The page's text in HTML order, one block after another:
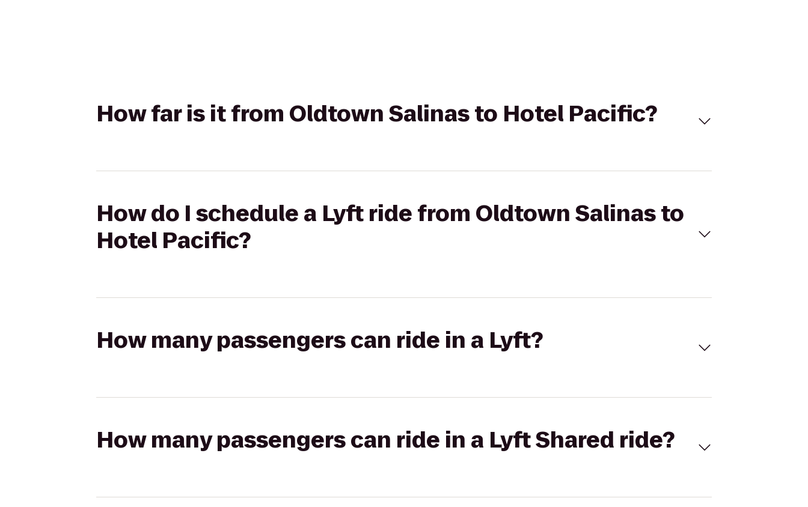
How far is it from Oldtown Salinas to Hotel Pacific?
How do I schedule a Lyft ride from Oldtown Salinas to
Hotel Pacific?
How many passengers can ride in a Lyft?
How many passengers can ride in a Lyft Shared ride?